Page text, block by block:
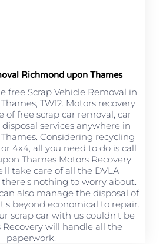
Richmond upon Thames
free Scrap Vehicle Removal in
TW12. Motors recovery
of free scrap car removal, car
services anywhere in
Considering recycling
4x4, all you need to do is call
Thames Motors Recovery
take care of all the DVLA
nothing to worry about.
also manage the disposal of
beyond economical to repair.
scrap car with us couldn't be
Recovery will handle all the
paperwork.